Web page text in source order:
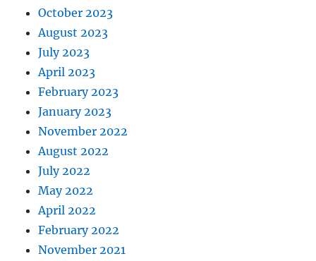
October 2023
August 2023
July 2023
April 2023
February 2023
January 2023
November 2022
August 2022
July 2022
May 2022
April 2022
February 2022
November 2021